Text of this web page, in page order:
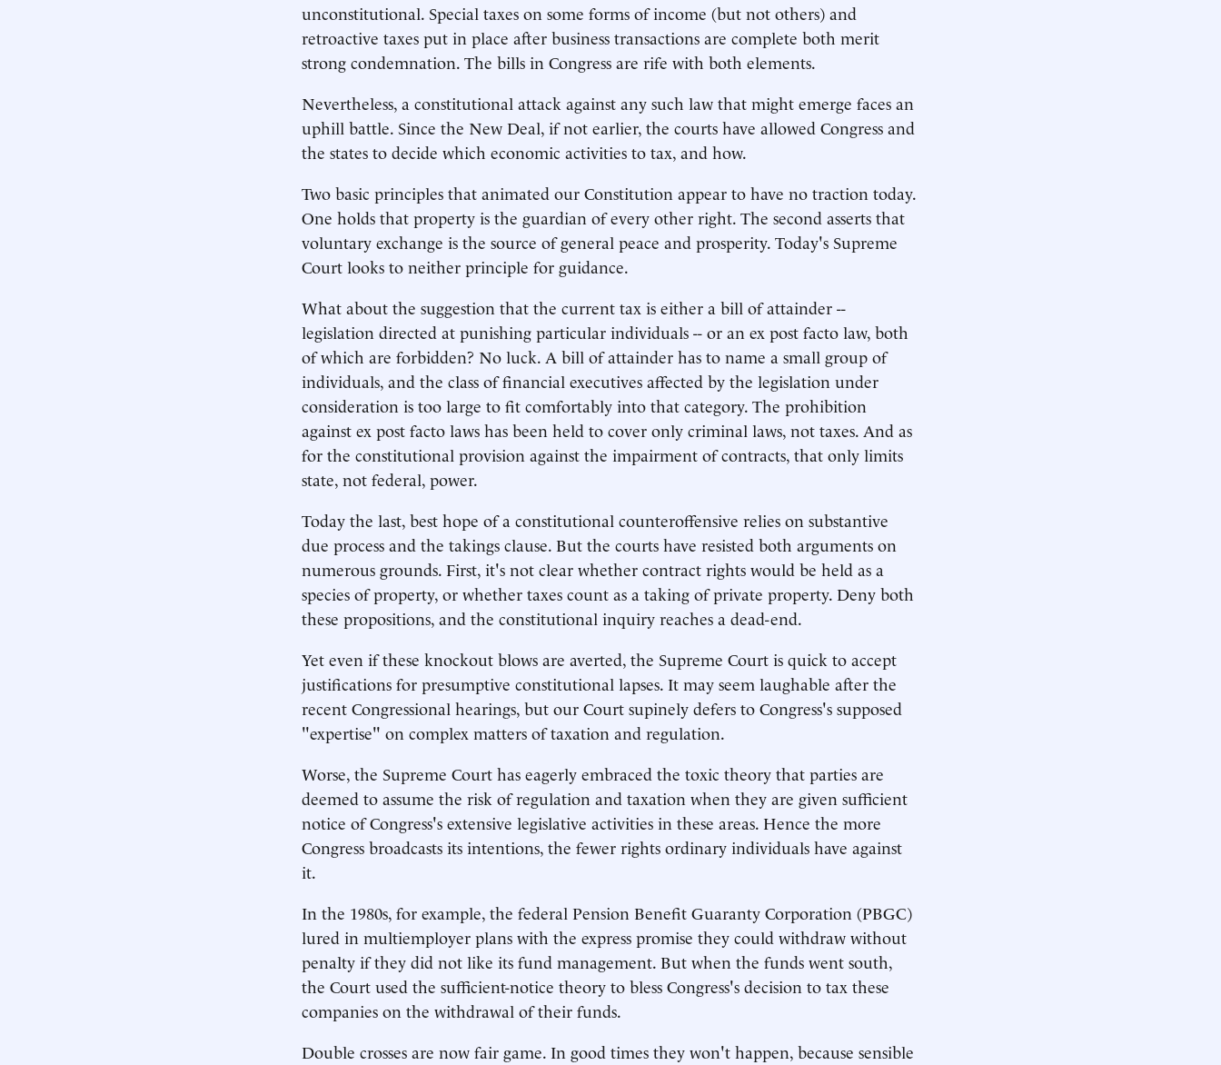
unconstitutional. Special taxes on some forms of income (but not others) and
retroactive taxes put in place after business transactions are complete both merit
strong condemnation. The bills in Congress are rife with both elements.
Nevertheless, a constitutional attack against any such law that might emerge faces an
uphill battle. Since the New Deal, if not earlier, the courts have allowed Congress and
the states to decide which economic activities to tax, and how.
Two basic principles that animated our Constitution appear to have no traction today.
One holds that property is the guardian of every other right. The second asserts that
voluntary exchange is the source of general peace and prosperity. Today's Supreme
Court looks to neither principle for guidance.
What about the suggestion that the current tax is either a bill of attainder --
legislation directed at punishing particular individuals -- or an ex post facto law, both
of which are forbidden? No luck. A bill of attainder has to name a small group of
individuals, and the class of financial executives affected by the legislation under
consideration is too large to fit comfortably into that category. The prohibition
against ex post facto laws has been held to cover only criminal laws, not taxes. And as
for the constitutional provision against the impairment of contracts, that only limits
state, not federal, power.
Today the last, best hope of a constitutional counteroffensive relies on substantive
due process and the takings clause. But the courts have resisted both arguments on
numerous grounds. First, it's not clear whether contract rights would be held as a
species of property, or whether taxes count as a taking of private property. Deny both
these propositions, and the constitutional inquiry reaches a dead-end.
Yet even if these knockout blows are averted, the Supreme Court is quick to accept
justifications for presumptive constitutional lapses. It may seem laughable after the
recent Congressional hearings, but our Court supinely defers to Congress's supposed
"expertise" on complex matters of taxation and regulation.
Worse, the Supreme Court has eagerly embraced the toxic theory that parties are
deemed to assume the risk of regulation and taxation when they are given sufficient
notice of Congress's extensive legislative activities in these areas. Hence the more
Congress broadcasts its intentions, the fewer rights ordinary individuals have against
it.
In the 1980s, for example, the federal Pension Benefit Guaranty Corporation (PBGC)
lured in multiemployer plans with the express promise they could withdraw without
penalty if they did not like its fund management. But when the funds went south,
the Court used the sufficient-notice theory to bless Congress's decision to tax these
companies on the withdrawal of their funds.
Double crosses are now fair game. In good times they won't happen, because sensible